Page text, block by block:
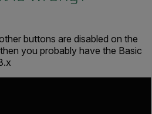
buttons are disabled on the
you probably have the Basic